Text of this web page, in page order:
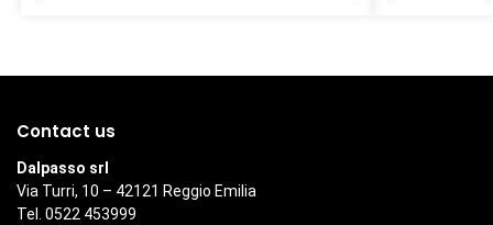
Contact us
Dalpasso srl
Via Turri, 10 – 42121 Reggio Emilia
Tel. 0522 453999